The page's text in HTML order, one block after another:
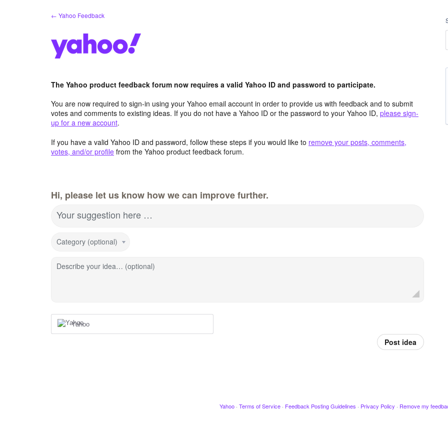
← Yahoo Feedback
The Yahoo product feedback forum now requires a valid Yahoo ID and password to participate.
You are now required to sign-in using your Yahoo email account in order to provide us with feedback and to submit
votes and comments to existing ideas. If you do not have a Yahoo ID or the password to your Yahoo ID, please sign-
up for a new account.
If you have a valid Yahoo ID and password, follow these steps if you would like to remove your posts, comments,
votes, and/or profile from the Yahoo product feedback forum.
Hi, please let us know how we can improve further.
Your suggestion here …
Category (optional)
Describe your idea… (optional)
Yahoo
Post idea
Yahoo · Terms of Service · Feedback Posting Guidelines · Privacy Policy · Remove my